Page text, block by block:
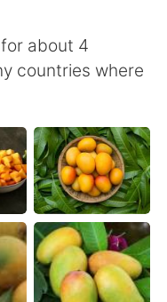
about 4
countries where